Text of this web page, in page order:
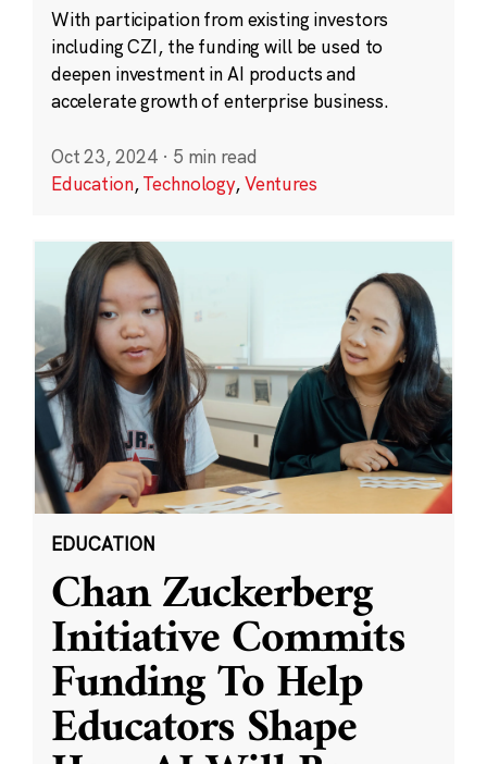
With participation from existing investors
including CZI, the funding will be used to
deepen investment in AI products and
accelerate growth of enterprise business.
Oct 23, 2024 · 5 min read
Education,Technology,Ventures
EDUCATION
Chan Zuckerberg
Initiative Commits
Funding To Help
Educators Shape